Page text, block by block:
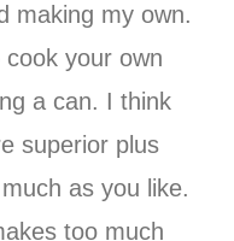
making my own.
cook your own
a can. I think
superior plus
as you like.
too much